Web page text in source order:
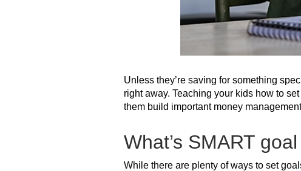
Unless they’re saving for something
right away. Teaching your kids how to
them build important money
What’s SMART
While there are plenty of ways to set